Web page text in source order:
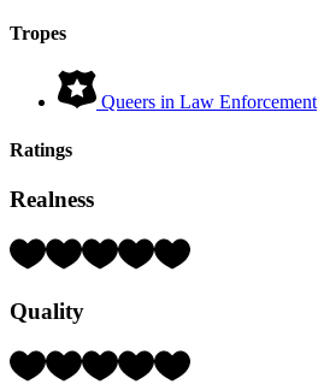
Tropes
Queers in Law Enforcement
Ratings
Realness
Rating:
5)
Quality
Rating: